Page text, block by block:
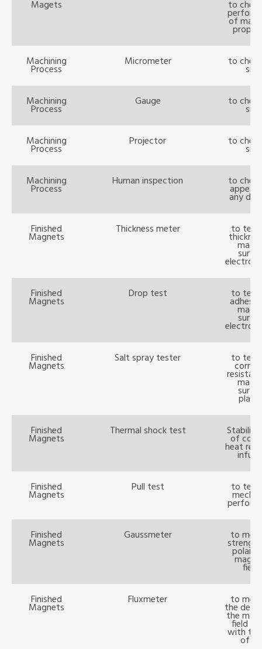
Magets to
of
Machining
Process
Micrometer to
size
Machining
Process
Gauge to
size
Machining
Process
Projector to
size
Machining
Process
Human inspection to
any
Finished
Magnets
Thickness meter to test
Finished
Magnets
Drop test to test
Finished
Magnets
Salt spray tester to test
Finished
Magnets
Thermal shock test
of cold
heat
Finished
Magnets
Pull test to test
Finished
Magnets
Gaussmeter to
Finished
Magnets
Fluxmeter to
the
the
field
with
of